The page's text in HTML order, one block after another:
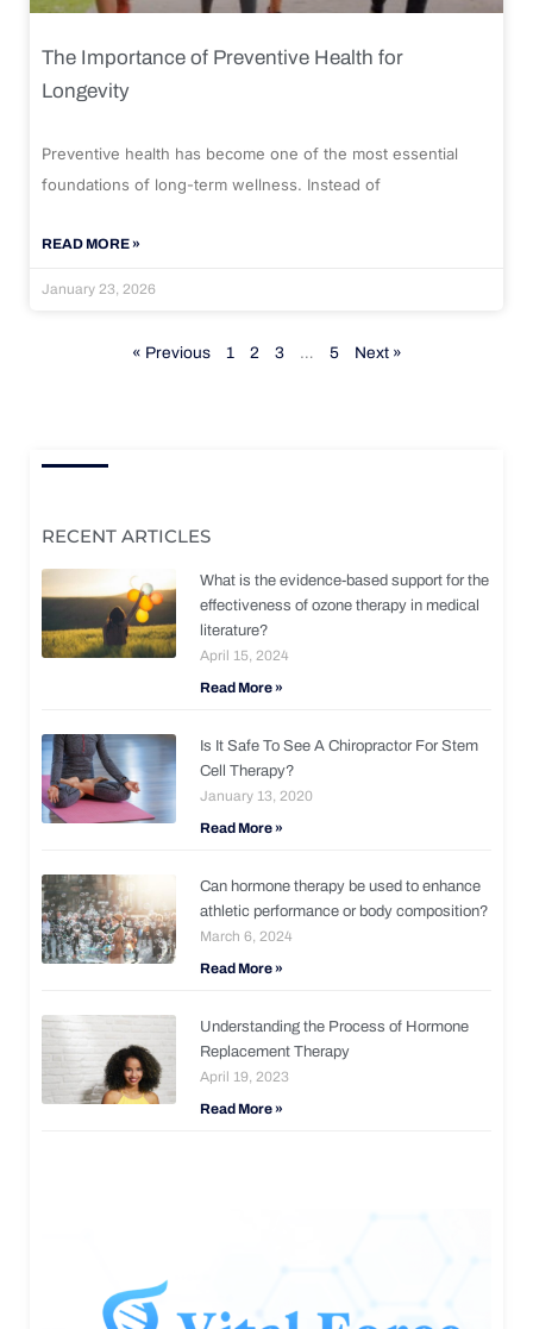
The Importance of Preventive Health for
Longevity
Preventive health has become one of the most essential
foundations of long-term wellness. Instead of
READ MORE »
January 23, 2026
« Previous 1 2 3 … 5 Next »
RECENT ARTICLES
What is the evidence-based support for the
effectiveness of ozone therapy in medical
literature?
April 15, 2024
Read More »
Is It Safe To See A Chiropractor For Stem
Cell Therapy?
January 13, 2020
Read More »
Can hormone therapy be used to enhance
athletic performance or body composition?
March 6, 2024
Read More »
Understanding the Process of Hormone
Replacement Therapy
April 19, 2023
Read More »